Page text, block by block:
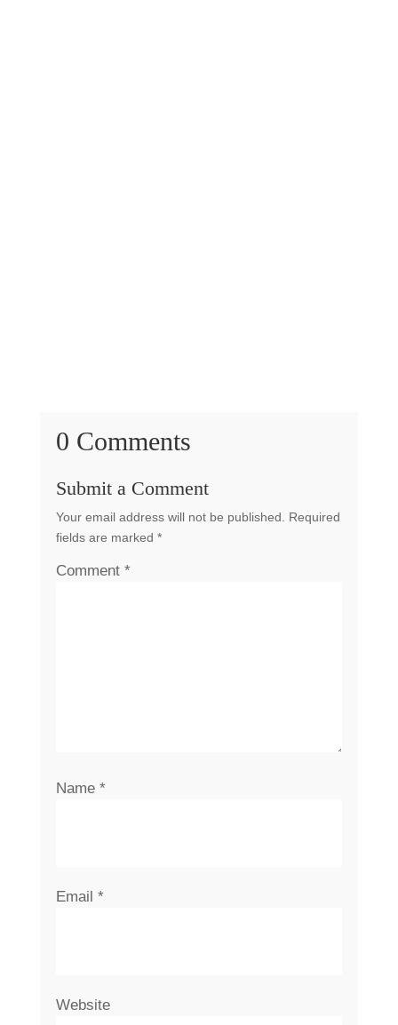
0 Comments
Submit a Comment
Your email address will not be published.
Required
fields are marked *
Comment *
Name *
Email *
Website